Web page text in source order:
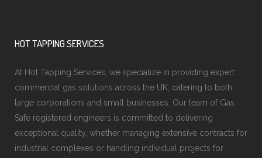
HOT TAPPING SERVICES
At Hot Tapping Services, we specialize in providing expert
commercial gas solutions across the UK, catering to both
large corporations and small businesses. Our team of Gas
Safe registered engineers is committed to delivering
exceptional quality, whether managing extensive contracts for
industrial complexes or handling individual projects for